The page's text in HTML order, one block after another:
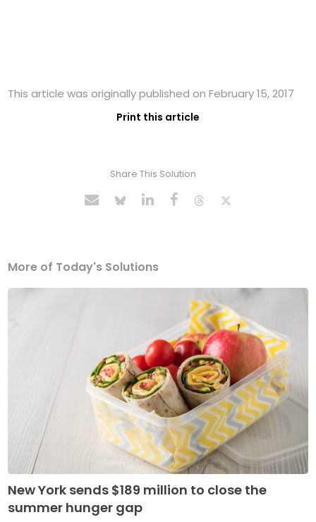
This article was originally published on February 15, 2017
Print this article
Share This Solution
More of Today's Solutions
New York sends $189 million to close the
summer hunger gap